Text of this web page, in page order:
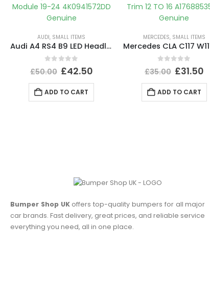
AUDI, SMALL ITEMS
Audi A4 RS4 B9 LED Headlight Ballast Control Module 19-24 4K0941572DD Genuine
out of 5
£50.00 £42.50
ADD TO CART
MERCEDES, SMALL ITEMS
out of 5
£35.00 £31.50
ADD TO CART
Bumper Shop UKoffers top-quality bumpers for all major
car brands. Fast delivery, great prices, and reliable service
everything you need, all in one place.